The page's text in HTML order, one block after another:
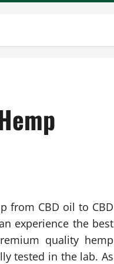
from CBD oil to CBD
experience the best
quality hemp
tested in the lab. As